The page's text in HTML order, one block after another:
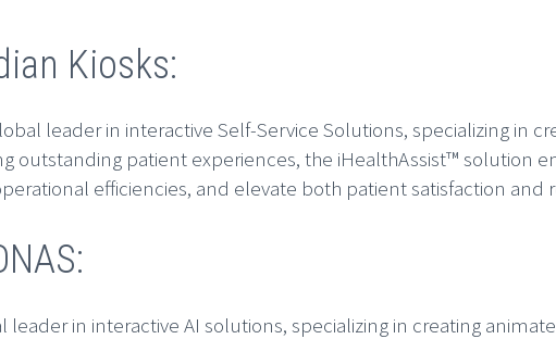
Kiosks:
leader in interactive Self-Service Solutions, specializing in
outstanding patient experiences, the iHealthAssist™ solution
efficiencies, and elevate both patient satisfaction and
leader in interactive AI solutions, specializing in creating